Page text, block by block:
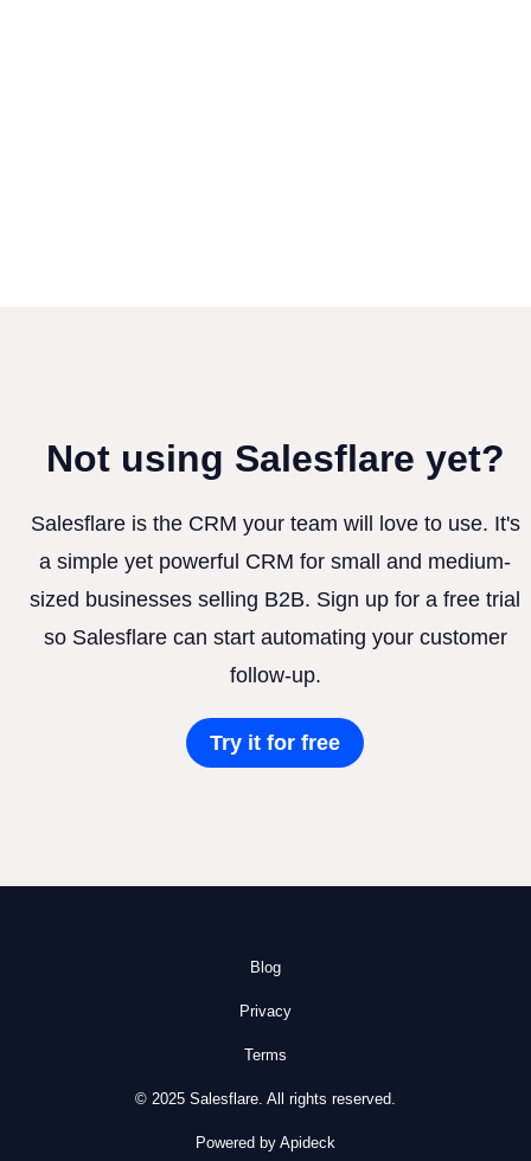
Not using Salesflare yet?
Salesflare is the CRM your team will love to use. It's
a simple yet powerful CRM for small and medium-
sized businesses selling B2B. Sign up for a free trial
so Salesflare can start automating your customer
follow-up.
Try it for free
Blog
Privacy
Terms
© 2025 Salesflare. All rights reserved.
Powered by Apideck